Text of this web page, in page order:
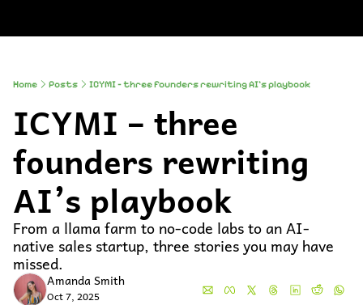
Who We Are
Home Posts ICYMI – three founders rewriting AI’s playbook
ICYMI – three
founders rewriting
AI’s playbook
From a llama farm to no-code labs to an AI-
native sales startup, three stories you may have
missed.
Amanda Smith
Oct 7, 2025